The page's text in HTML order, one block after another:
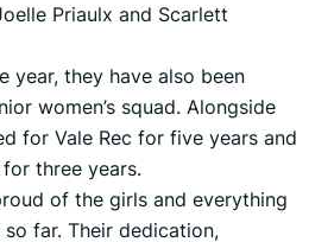
Priaulx and Scarlett
year, they have also been
women’s squad. Alongside
for Vale Rec for five years and
for three years.
of the girls and everything
far. Their dedication,